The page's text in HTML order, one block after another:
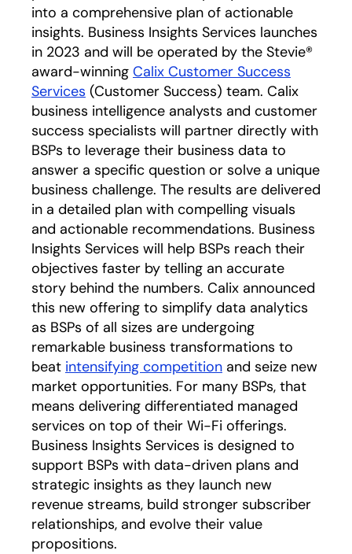
into a comprehensive plan of actionable
insights. Business Insights Services launches
in 2023 and will be operated by the Stevie®
award-winning Calix Customer Success
Services opens in a new tab
(Customer Success) team. Calix
business intelligence analysts and customer
success specialists will partner directly with
BSPs to leverage their business data to
answer a specific question or solve a unique
business challenge. The results are delivered
in a detailed plan with compelling visuals
and actionable recommendations. Business
Insights Services will help BSPs reach their
objectives faster by telling an accurate
story behind the numbers. Calix announced
this new offering to simplify data analytics
as BSPs of all sizes are undergoing
remarkable business transformations to
beat intensifying competition and seize new
market opportunities. For many BSPs, that
means delivering differentiated managed
services on top of their Wi-Fi offerings.
Business Insights Services is designed to
support BSPs with data-driven plans and
strategic insights as they launch new
revenue streams, build stronger subscriber
relationships, and evolve their value
propositions.